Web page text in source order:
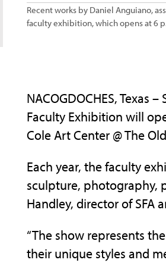
Recent works by Daniel Anguiano,
faculty exhibition, which opens at 6
NACOGDOCHES, Texas
Faculty Exhibition will
Cole Art Center @ The
Each year, the faculty
sculpture, photography,
Handley, director of SFA
“The show represents
their unique styles and